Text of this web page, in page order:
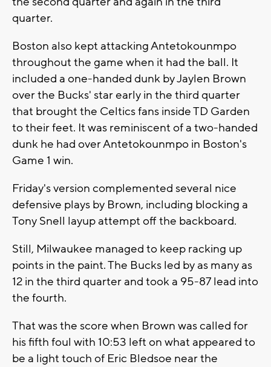
quarter.
Boston also kept attacking Antetokounmpo
throughout the game when it had the ball. It
included a one-handed dunk by Jaylen Brown
over the Bucks' star early in the third quarter
that brought the Celtics fans inside TD Garden
to their feet. It was reminiscent of a two-handed
dunk he had over Antetokounmpo in Boston's
Game 1 win.
Friday's version complemented several nice
defensive plays by Brown, including blocking a
Tony Snell layup attempt off the backboard.
Still, Milwaukee managed to keep racking up
points in the paint. The Bucks led by as many as
12 in the third quarter and took a 95-87 lead into
the fourth.
That was the score when Brown was called for
his fifth foul with 10:53 left on what appeared to
be a light touch of Eric Bledsoe near the